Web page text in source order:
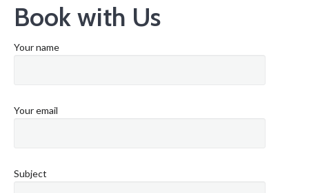
Book with Us
Your name
Your email
Subject